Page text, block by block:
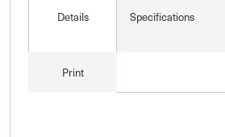
Details Specifications
Print